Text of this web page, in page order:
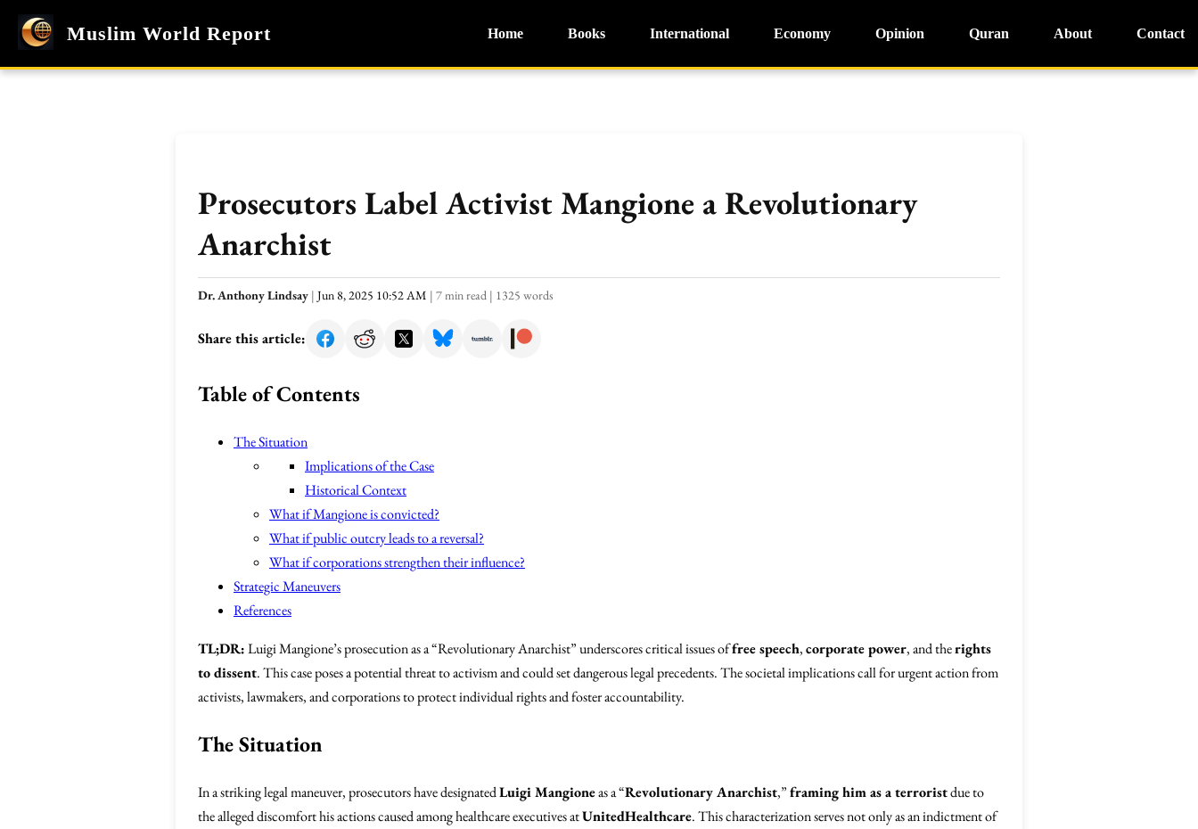
Muslim World Report Home Books International Economy Opinion Quran About Contact
Prosecutors Label Activist Mangione a Revolutionary
Anarchist
Dr. Anthony Lindsay | Jun 8, 2025 10:52 AM | 7 min read | 1325 words
Share this article:
Table of Contents
The Situation
Implications of the Case
Historical Context
What if Mangione is convicted?
What if public outcry leads to a reversal?
What if corporations strengthen their influence?
Strategic Maneuvers
References
TL;DR:Luigi Mangione’s prosecution as a “Revolutionary Anarchist” underscores critical issues offree speech,corporate power, and therights
to dissent. This case poses a potential threat to activism and could set dangerous legal precedents. The societal implications call for urgent action from
activists, lawmakers, and corporations to protect individual rights and foster accountability.
The Situation
In a striking legal maneuver, prosecutors have designatedLuigi Mangioneas a “Revolutionary Anarchist,”framing him as a terroristdue to
the alleged discomfort his actions caused among healthcare executives atUnitedHealthcare. This characterization serves not only as an indictment of